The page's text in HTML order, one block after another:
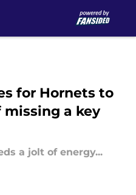
for Hornets to
a key
a jolt of energy...